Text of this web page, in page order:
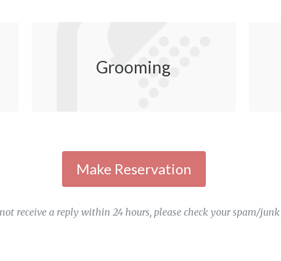
Grooming
receive a reply within 24 hours, please check your spam/junk